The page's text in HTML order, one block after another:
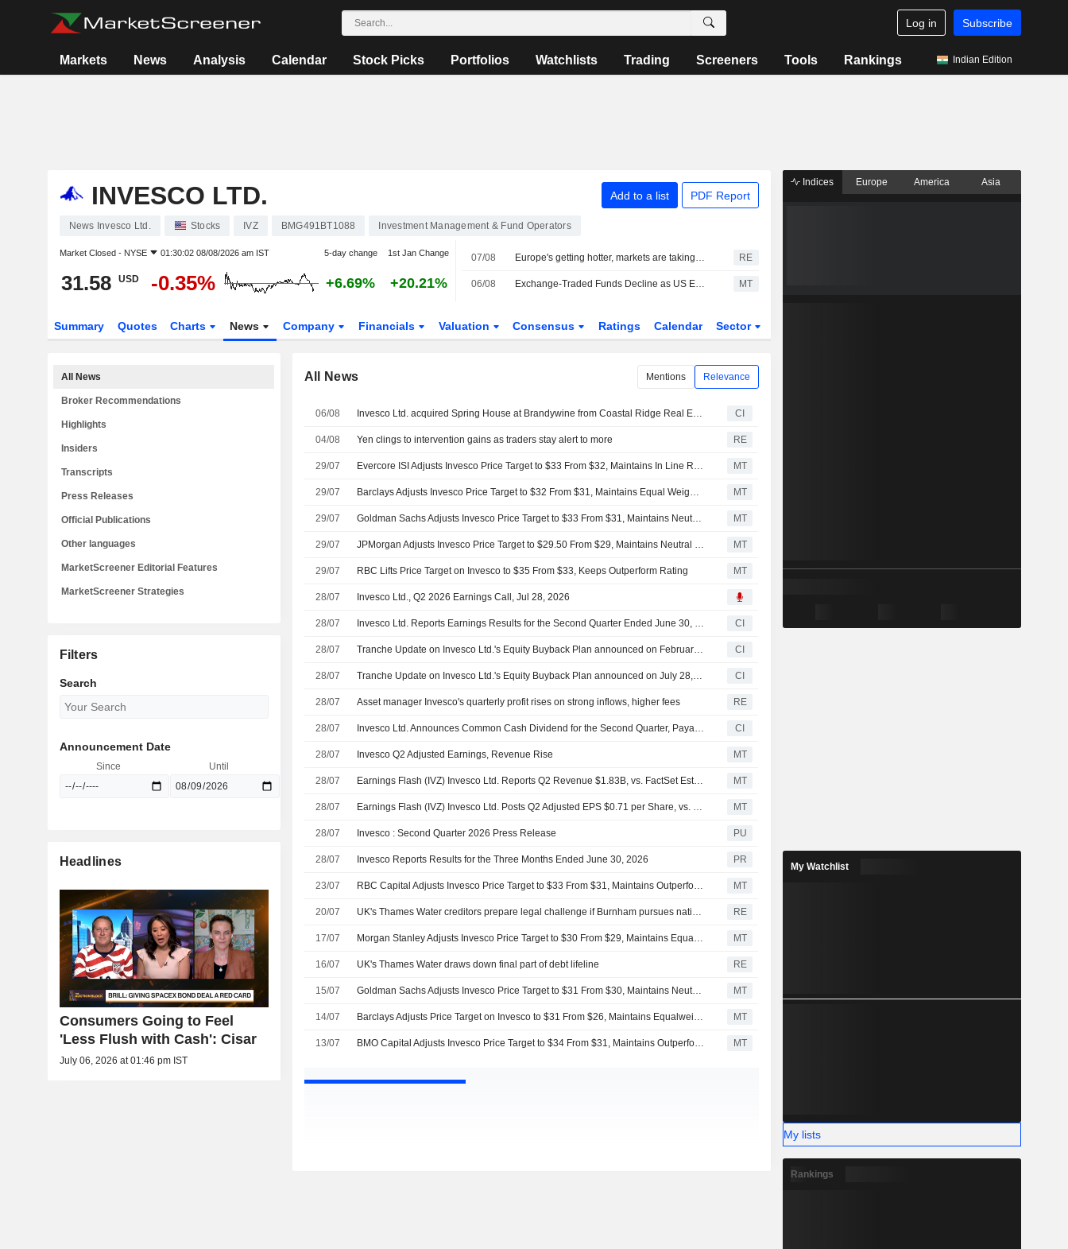
Log in Subscribe
Markets News Analysis Calendar Stock Picks Portfolios Watchlists Trading Screeners Tools Rankings Indian Edition
INVESCO LTD. Add to a list PDF Report
News Invesco Ltd. Stocks IVZ BMG491BT1088 Investment Management & Fund Operators
Market Closed - NYSE 01:30:02 08/08/2026 am IST 5-day change 1st Jan Change
31.58 USD -0.35% +6.69% +20.21%
07/08 Europe's getting hotter, markets are taking note RE
06/08 Exchange-Traded Funds Decline as US Equities Fall After Midday MT
Summary Quotes Charts News Company Financials Valuation Consensus Ratings Calendar Sector
All News Mentions Relevance
06/08 Invesco Ltd. acquired Spring House at Brandywine from Coastal Ridge Real Estate for $66.3 million. CI
04/08 Yen clings to intervention gains as traders stay alert to more RE
29/07 Evercore ISI Adjusts Invesco Price Target to $33 From $32, Maintains In Line Rating MT
29/07 Barclays Adjusts Invesco Price Target to $32 From $31, Maintains Equal Weight Rating MT
29/07 Goldman Sachs Adjusts Invesco Price Target to $33 From $31, Maintains Neutral Rating MT
29/07 JPMorgan Adjusts Invesco Price Target to $29.50 From $29, Maintains Neutral Rating MT
29/07 RBC Lifts Price Target on Invesco to $35 From $33, Keeps Outperform Rating MT
28/07 Invesco Ltd., Q2 2026 Earnings Call, Jul 28, 2026
28/07 Invesco Ltd. Reports Earnings Results for the Second Quarter Ended June 30, 2026 CI
28/07 Tranche Update on Invesco Ltd.'s Equity Buyback Plan announced on February 23, 2026. CI
28/07 Tranche Update on Invesco Ltd.'s Equity Buyback Plan announced on July 28, 2016. CI
28/07 Asset manager Invesco's quarterly profit rises on strong inflows, higher fees RE
28/07 Invesco Ltd. Announces Common Cash Dividend for the Second Quarter, Payable on September 2, 2026 CI
28/07 Invesco Q2 Adjusted Earnings, Revenue Rise MT
28/07 Earnings Flash (IVZ) Invesco Ltd. Reports Q2 Revenue $1.83B, vs. FactSet Est of $1.32B MT
28/07 Earnings Flash (IVZ) Invesco Ltd. Posts Q2 Adjusted EPS $0.71 per Share, vs. FactSet Est of $0.67 MT
28/07 Invesco : Second Quarter 2026 Press Release PU
28/07 Invesco Reports Results for the Three Months Ended June 30, 2026 PR
23/07 RBC Capital Adjusts Invesco Price Target to $33 From $31, Maintains Outperform Rating MT
20/07 UK's Thames Water creditors prepare legal challenge if Burnham pursues nationalisation RE
17/07 Morgan Stanley Adjusts Invesco Price Target to $30 From $29, Maintains Equal Weight Rating MT
16/07 UK's Thames Water draws down final part of debt lifeline RE
15/07 Goldman Sachs Adjusts Invesco Price Target to $31 From $30, Maintains Neutral Rating MT
14/07 Barclays Adjusts Price Target on Invesco to $31 From $26, Maintains Equalweight Rating MT
13/07 BMO Capital Adjusts Invesco Price Target to $34 From $31, Maintains Outperform Rating MT
All News
Broker Recommendations
Highlights
Insiders
Transcripts
Press Releases
Official Publications
Other languages
MarketScreener Editorial Features
MarketScreener Strategies
Filters
Search
Announcement Date
Since Until
Headlines
Consumers Going to Feel
'Less Flush with Cash': Cisar
July 06, 2026 at 01:46 pm IST
Indices Europe America Asia
My Watchlist
My lists
Rankings